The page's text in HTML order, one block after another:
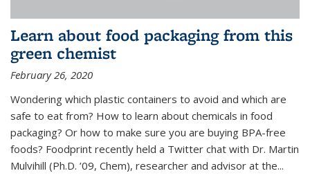
Learn about food packaging from this
green chemist
February 26, 2020
Wondering which plastic containers to avoid and which are
safe to eat from? How to learn about chemicals in food
packaging? Or how to make sure you are buying BPA-free
foods? Foodprint recently held a Twitter chat with Dr. Martin
Mulvihill (Ph.D. ’09, Chem), researcher and advisor at the...